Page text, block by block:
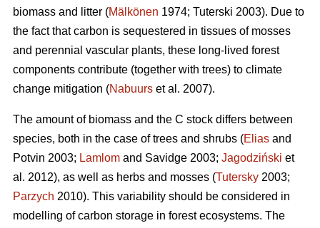
biomass and litter (Mälkönen 1974; Tuterski 2003). Due to
the fact that carbon is sequestered in tissues of mosses
and perennial vascular plants, these long-lived forest
components contribute (together with trees) to climate
change mitigation (Nabuurs et al. 2007).
The amount of biomass and the C stock differs between
species, both in the case of trees and shrubs (Elias and
Potvin 2003; Lamlom and Savidge 2003; Jagodziński et
al. 2012), as well as herbs and mosses (Tutersky 2003;
Parzych 2010). This variability should be considered in
modelling of carbon storage in forest ecosystems. The